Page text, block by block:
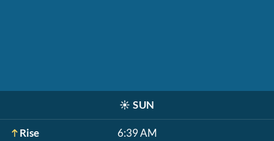
☀️ SUN
Rise 6:39 AM